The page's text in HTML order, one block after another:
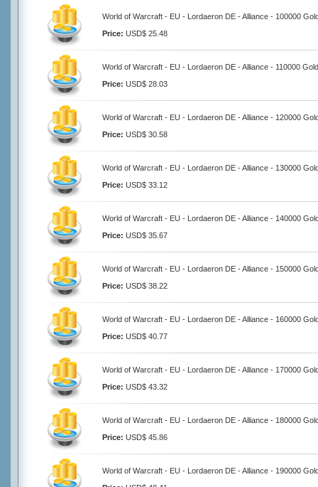
World of Warcraft - EU - Lordaeron DE - Alliance - 100000
Price: USD$ 25.48
World of Warcraft - EU - Lordaeron DE - Alliance - 110000 Gold
Price: USD$ 28.03
World of Warcraft - EU - Lordaeron DE - Alliance - 120000
Price: USD$ 30.58
World of Warcraft - EU - Lordaeron DE - Alliance - 130000
Price: USD$ 33.12
World of Warcraft - EU - Lordaeron DE - Alliance - 140000
Price: USD$ 35.67
World of Warcraft - EU - Lordaeron DE - Alliance - 150000
Price: USD$ 38.22
World of Warcraft - EU - Lordaeron DE - Alliance - 160000
Price: USD$ 40.77
World of Warcraft - EU - Lordaeron DE - Alliance - 170000
Price: USD$ 43.32
World of Warcraft - EU - Lordaeron DE - Alliance - 180000
Price: USD$ 45.86
World of Warcraft - EU - Lordaeron DE - Alliance - 190000